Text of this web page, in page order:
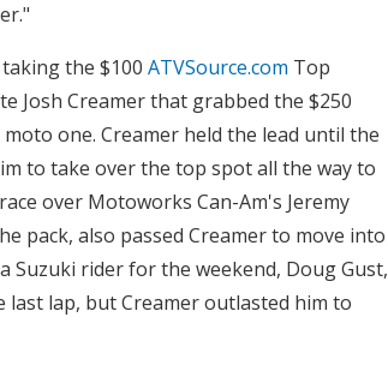
the $100 ATVSource.com Top
Josh Creamer that grabbed the $250
one. Creamer held the lead until the
to take over the top spot all the way to
over Motoworks Can-Am's Jeremy
pack, also passed Creamer to move into
Suzuki rider for the weekend, Doug Gust,
lap, but Creamer outlasted him to